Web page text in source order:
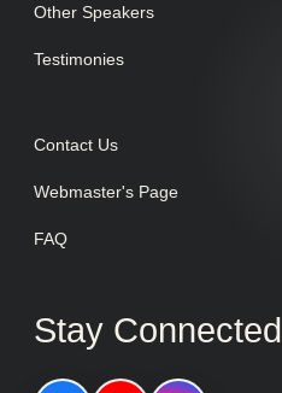
Other Speakers
Testimonies
Contact Us
Webmaster's Page
FAQ
Stay Connected